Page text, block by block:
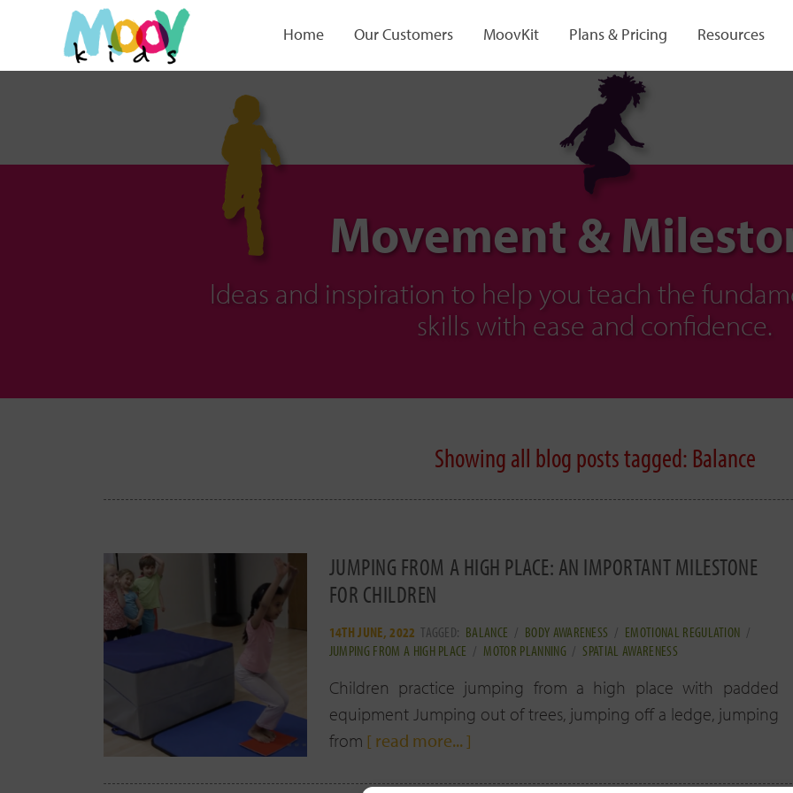
Movement &
Ideas and inspiration to help you teach the
skills with ease and confidence.
Showing all blog posts tagged: Balance
JUMPING FROM A HIGH PLACE: AN IMPORTANT MILESTONE
FOR CHILDREN
14TH JUNE, 2022 TAGGED: BALANCE / BODY AWARENESS / EMOTIONAL REGULATION /
JUMPING FROM A HIGH PLACE / MOTOR PLANNING / SPATIAL AWARENESS
Children practice jumping from a high place with padded
equipment Jumping out of trees, jumping off a ledge, jumping
from [ read more... ]
Home Our Customers MoovKit Plans & Pricing Resources